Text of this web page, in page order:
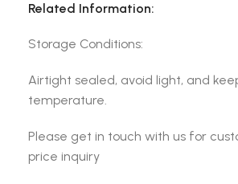
Related Information:
Storage Conditions:
Airtight sealed, avoid light, and
temperature.
Please get in touch with us for
price inquiry